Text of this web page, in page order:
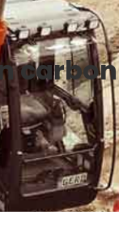
carbon